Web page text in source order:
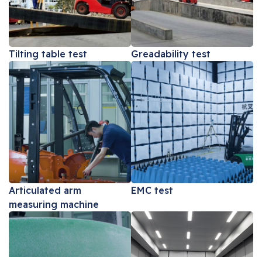
Tilting table test Greadability test
Articulated arm
measuring machine
EMC test